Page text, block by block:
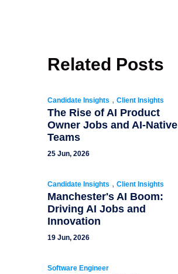
Related Posts
Candidate Insights , Client Insights
The Rise of AI Product
Owner Jobs and AI-Native
Teams
25 Jun, 2026
Candidate Insights , Client Insights
Manchester's AI Boom:
Driving AI Jobs and
Innovation
19 Jun, 2026
Software Engineer